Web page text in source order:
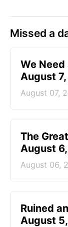
Missed a
We
August
August 07,
The
August
August 06,
Ruined
August